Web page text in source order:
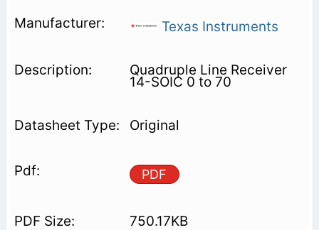
Texas Instruments
Quadruple Line Receiver
14-SOIC 0 to 70
Original
PDF
750.17KB